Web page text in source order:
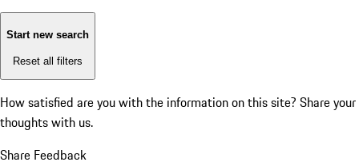
Start new search
Reset all filters
How satisfied are you with the information on this site? Share your
thoughts with us.
Share Feedback